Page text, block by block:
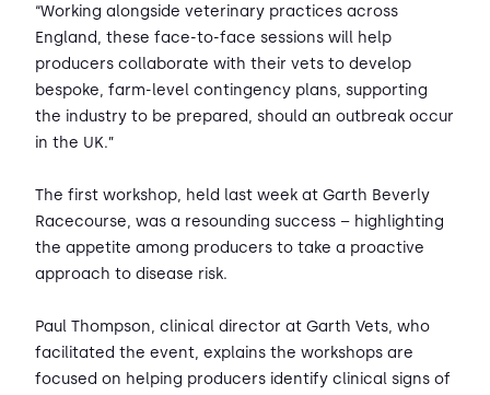
“Working alongside veterinary practices across
England, these face-to-face sessions will help
producers collaborate with their vets to develop
bespoke, farm-level contingency plans, supporting
the industry to be prepared, should an outbreak occur
in the UK.”
The first workshop, held last week at Garth Beverly
Racecourse, was a resounding success – highlighting
the appetite among producers to take a proactive
approach to disease risk.
Paul Thompson, clinical director at Garth Vets, who
facilitated the event, explains the workshops are
focused on helping producers identify clinical signs of